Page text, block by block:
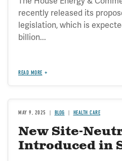
recently released its
legislation, which is
billion...
READ MORE
MAY 9, 2025 BLOG HEALTH CARE
New Site-
Introduced in